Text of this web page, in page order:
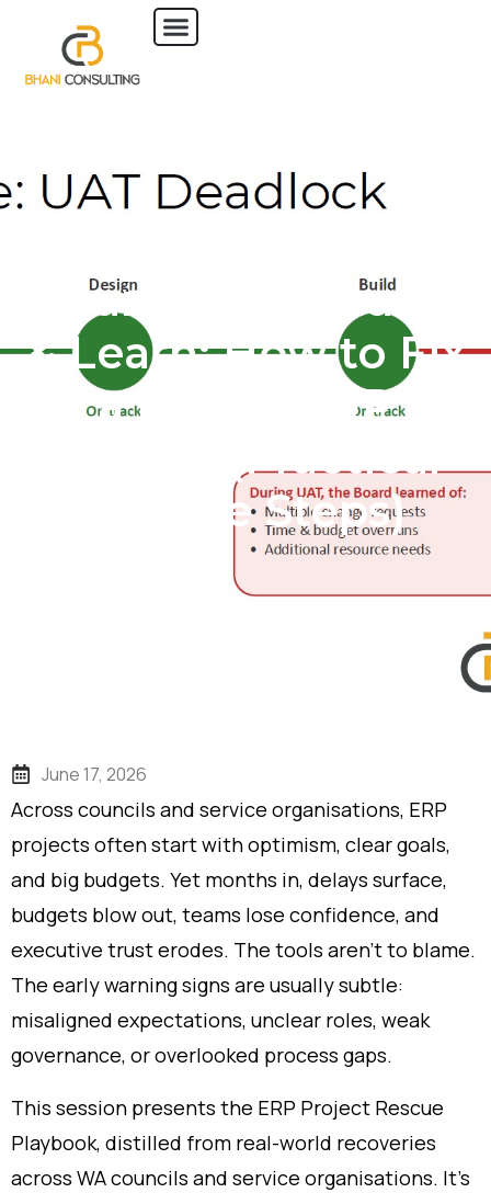
17 June 2026 | Lunch
& Learn: How to Fix
a Failing ERP
Project (Practical
Rescue Steps)
June 17, 2026
Across councils and service organisations, ERP
projects often start with optimism, clear goals,
and big budgets. Yet months in, delays surface,
budgets blow out, teams lose confidence, and
executive trust erodes. The tools aren’t to blame.
The early warning signs are usually subtle:
misaligned expectations, unclear roles, weak
governance, or overlooked process gaps.
This session presents the ERP Project Rescue
Playbook, distilled from real-world recoveries
across WA councils and service organisations. It’s